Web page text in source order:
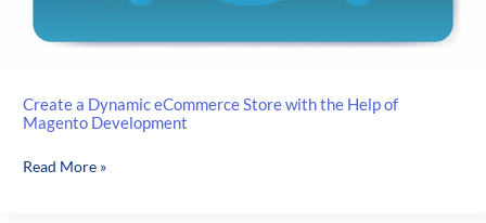
Create a Dynamic eCommerce Store with the Help of
Magento Development
Create
Read More »